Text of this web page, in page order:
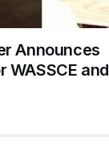
Announces
WASSCE and